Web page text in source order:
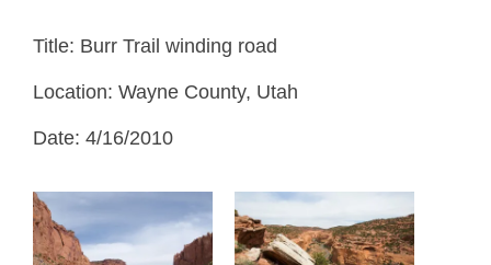
Title: Burr Trail winding road
Location: Wayne County, Utah
Date: 4/16/2010